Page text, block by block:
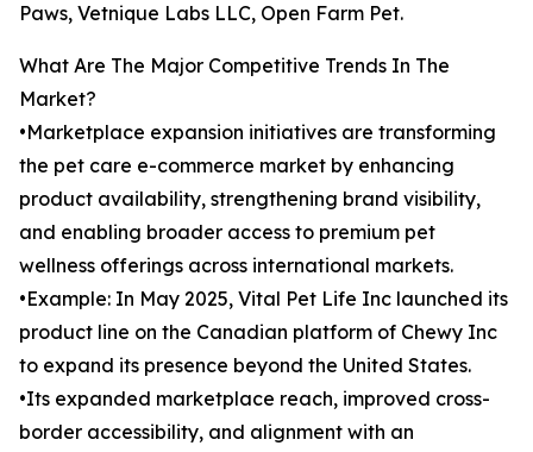
Paws, Vetnique Labs LLC, Open Farm Pet.
What Are The Major Competitive Trends In The
Market?
•Marketplace expansion initiatives are transforming
the pet care e-commerce market by enhancing
product availability, strengthening brand visibility,
and enabling broader access to premium pet
wellness offerings across international markets.
•Example: In May 2025, Vital Pet Life Inc launched its
product line on the Canadian platform of Chewy Inc
to expand its presence beyond the United States.
•Its expanded marketplace reach, improved cross-
border accessibility, and alignment with an